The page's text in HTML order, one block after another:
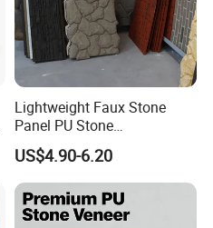
Lightweight Faux Stone
Panel PU Stone
1200X600mm DIY Easy Cut
Polyurethane Wall Cladding
US$4.90-6.20